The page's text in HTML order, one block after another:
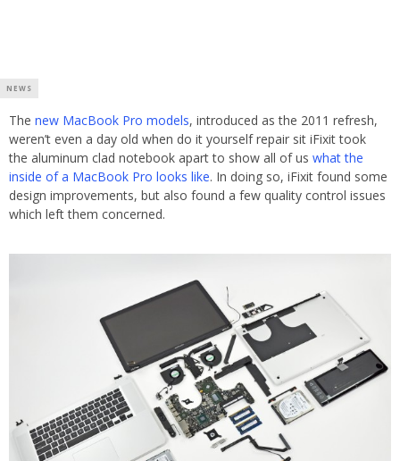
NEWS
The new MacBook Pro models, introduced as the 2011 refresh,
weren’t even a day old when do it yourself repair sit iFixit took
the aluminum clad notebook apart to show all of us what the
inside of a MacBook Pro looks like. In doing so, iFixit found some
design improvements, but also found a few quality control issues
which left them concerned.